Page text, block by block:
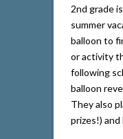
2nd grade
summer
balloon to
or activity
following
balloon
They also
prizes!) and